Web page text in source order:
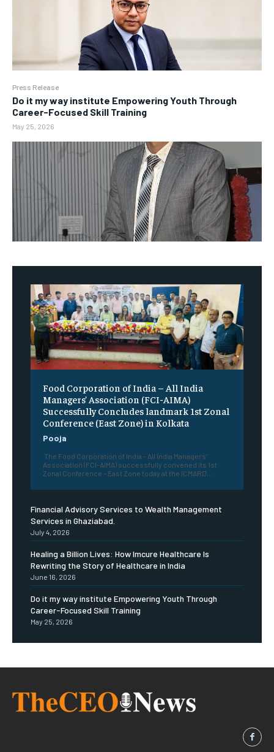
Press Release
Do it my way institute Empowering Youth Through
Career-Focused Skill Training
May 25, 2026
​Food Corporation of India – All India
Managers’ Association (FCI-AIMA)
Successfully Concludes landmark 1st Zonal
Conference (East Zone) in Kolkata
Pooja
The Food Corporation of India – All India Managers’
Association (FCI-AIMA) successfully convened its 1st
Zonal Conference – East Zone today at the ICMARD...
Financial Advisory Services to Wealth Management
Services in Ghaziabad.
July 4, 2026
Healing a Billion Lives: How Imcure Healthcare Is
Rewriting the Story of Healthcare in India
June 16, 2026
Do it my way institute Empowering Youth Through
Career-Focused Skill Training
May 25, 2026